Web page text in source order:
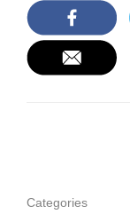
Categories